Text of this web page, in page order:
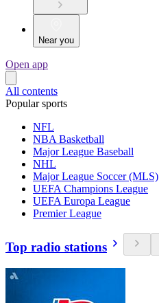
Near you
Open app
All contents
Popular sports
NFL
NBA Basketball
Major League Baseball
NHL
Major League Soccer (MLS)
UEFA Champions League
UEFA Europa League
Premier League
Top radio stations